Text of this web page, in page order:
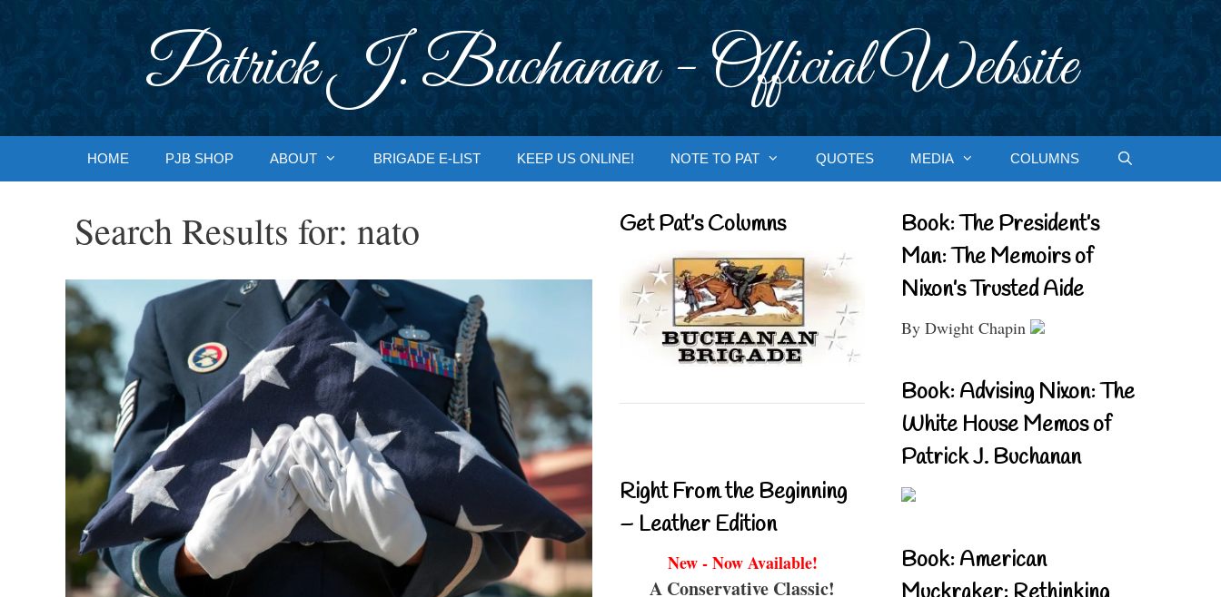
Patrick J. Buchanan - Official Website
HOME PJB SHOP ABOUT BRIGADE E-LIST KEEP US ONLINE! NOTE TO PAT QUOTES MEDIA COLUMNS
Search Results for: nato Get Pat’s Columns
Right From the Beginning
– Leather Edition
New - Now Available!
A Conservative Classic!
Book: The President’s
Man: The Memoirs of
Nixon’s Trusted Aide
By Dwight Chapin
Book: Advising Nixon: The
White House Memos of
Patrick J. Buchanan
Book: American